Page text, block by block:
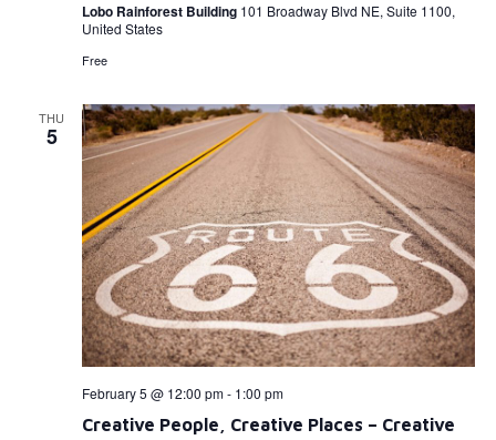
Lobo Rainforest Building 101 Broadway Blvd NE, Suite 1100,
United States
Free
THU
5
Creative People, Creative Places – Creative
February 5 @ 12:00 pm- 1:00 pm